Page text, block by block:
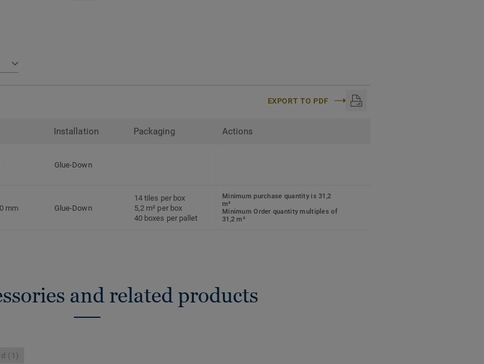
EXPORT TO PDF
Installation Packaging Actions
Glue-Down
mm Glue-Down
14 tiles per box
5,2 m² per box
40 boxes per pallet
Minimum purchase quantity is 31,2
m²
Minimum Order quantity multiples of
31,2 m²
and related products
(1)